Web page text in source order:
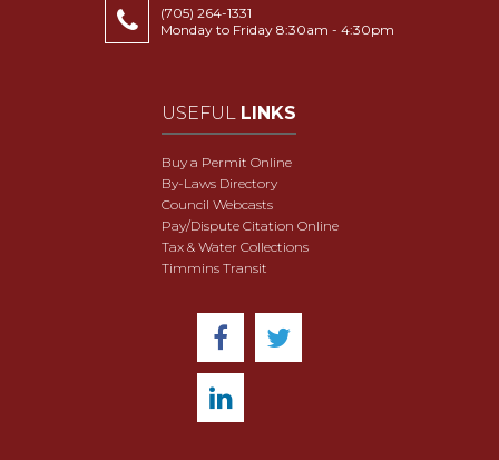
(705) 264-1331
Monday to Friday 8:30am - 4:30pm
USEFUL LINKS
Buy a Permit Online
By-Laws Directory
Council Webcasts
Pay/Dispute Citation Online
Tax & Water Collections
Timmins Transit